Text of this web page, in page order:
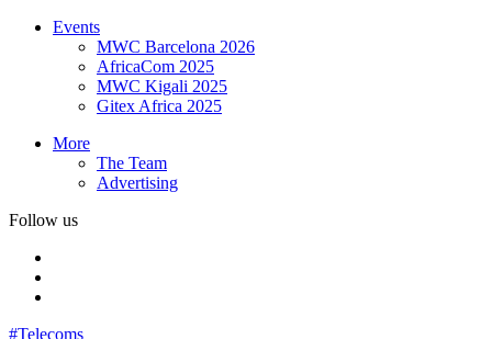
Events
MWC Barcelona 2026
AfricaCom 2025
MWC Kigali 2025
Gitex Africa 2025
More
The Team
Advertising
Follow us
#Telecoms